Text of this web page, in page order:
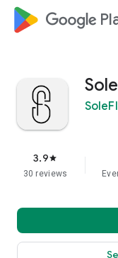
google_logo
3.9star
30 reviews